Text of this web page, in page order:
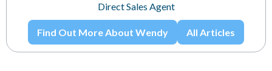
Direct Sales Agent
Find Out More About Wendy All Articles